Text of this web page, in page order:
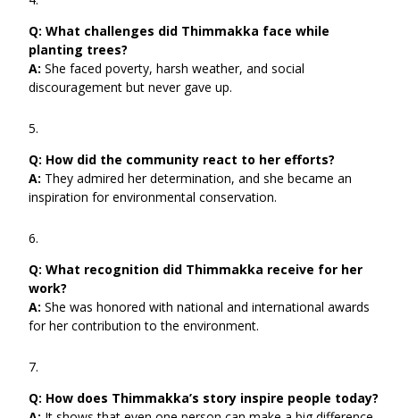
Q: What challenges did Thimmakka face while
planting trees?
A: She faced poverty, harsh weather, and social
discouragement but never gave up.
Q: How did the community react to her efforts?
A: They admired her determination, and she became an
inspiration for environmental conservation.
Q: What recognition did Thimmakka receive for her
work?
A: She was honored with national and international awards
for her contribution to the environment.
Q: How does Thimmakka’s story inspire people today?